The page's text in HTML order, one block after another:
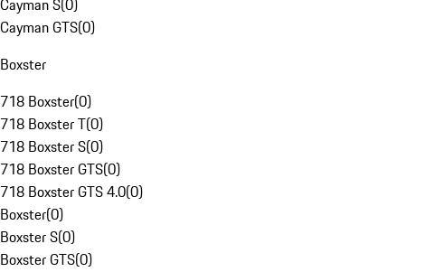
Cayman S(0)
Cayman GTS(0)
Boxster
718 Boxster(0)
718 Boxster T(0)
718 Boxster S(0)
718 Boxster GTS(0)
718 Boxster GTS 4.0(0)
Boxster(0)
Boxster S(0)
Boxster GTS(0)